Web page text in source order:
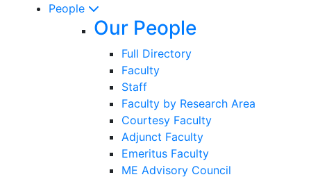
People
Our People
Full Directory
Faculty
Staff
Faculty by Research Area
Courtesy Faculty
Adjunct Faculty
Emeritus Faculty
ME Advisory Council